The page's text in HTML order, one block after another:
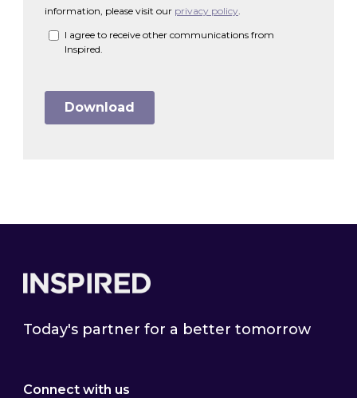
Today's partner for a better tomorrow
Connect with us